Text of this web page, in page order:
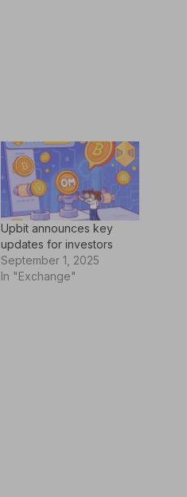
Upbit announces key
updates for investors
September 1, 2025
In "Exchange"